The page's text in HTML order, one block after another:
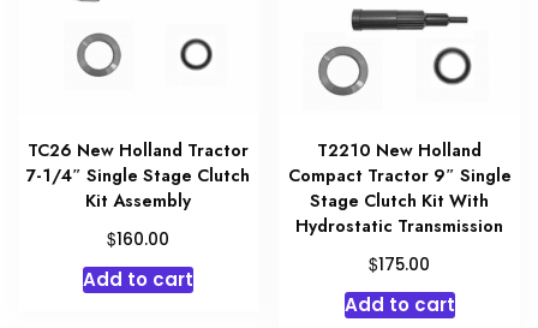
TC26 New Holland Tractor
7-1/4″ Single Stage Clutch
Kit Assembly
$160.00
Add to cart
T2210 New Holland
Compact Tractor 9″ Single
Stage Clutch Kit With
Hydrostatic Transmission
$175.00
Add to cart